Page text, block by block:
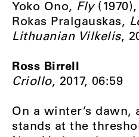
Yoko Ono, Fly
Rokas Pralgauskas,
Lithuanian Vilkelis,
Ross Birrell
Criollo, 2017, 06:59
On a winter’s dawn,
stands at the